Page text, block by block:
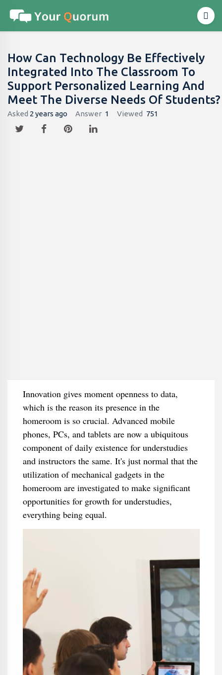
How Can Technology Be Effectively
Integrated Into The Classroom To
Support Personalized Learning And
Meet The Diverse Needs Of Students?
Asked 2 years ago Answer 1 Viewed 751
Innovation gives moment openness to data,
which is the reason its presence in the
homeroom is so crucial. Advanced mobile
phones, PCs, and tablets are now a ubiquitous
component of daily existence for understudies
and instructors the same. It's just normal that the
utilization of mechanical gadgets in the
homeroom are investigated to make significant
opportunities for growth for understudies,
everything being equal.